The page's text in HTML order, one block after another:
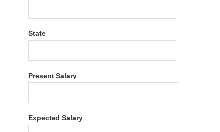
State
Present Salary
Expected Salary